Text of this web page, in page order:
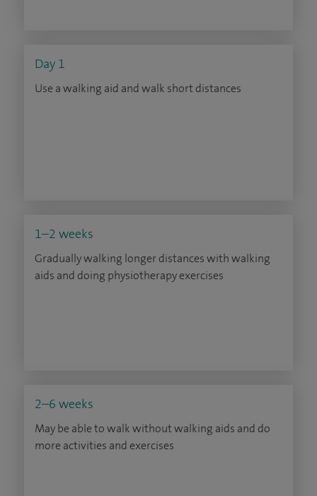
Day 1
Use a walking aid and walk short distances
1–2 weeks
Gradually walking longer distances with walking
aids and doing physiotherapy exercises
2–6 weeks
May be able to walk without walking aids and do
more activities and exercises